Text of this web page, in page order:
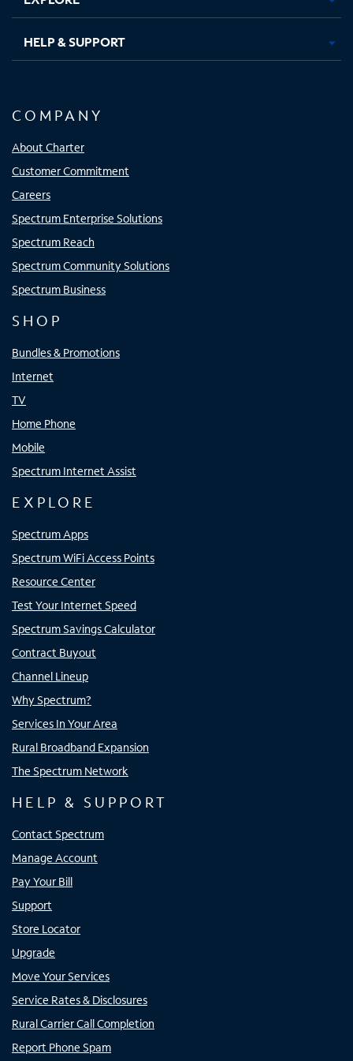
HELP & SUPPORT
COMPANY
About Charter
Customer Commitment
Careers
Spectrum Enterprise Solutions
Spectrum Reach
Spectrum Community Solutions
Spectrum Business
SHOP
Bundles & Promotions
Internet
TV
Home Phone
Mobile
Spectrum Internet Assist
EXPLORE
Spectrum Apps
Spectrum WiFi Access Points
Resource Center
Test Your Internet Speed
Spectrum Savings Calculator
Contract Buyout
Channel Lineup
Why Spectrum?
Services In Your Area
Rural Broadband Expansion
The Spectrum Network
HELP & SUPPORT
Contact Spectrum
Manage Account
Pay Your Bill
Support
Store Locator
Upgrade
Move Your Services
Service Rates & Disclosures
Rural Carrier Call Completion
Report Phone Spam